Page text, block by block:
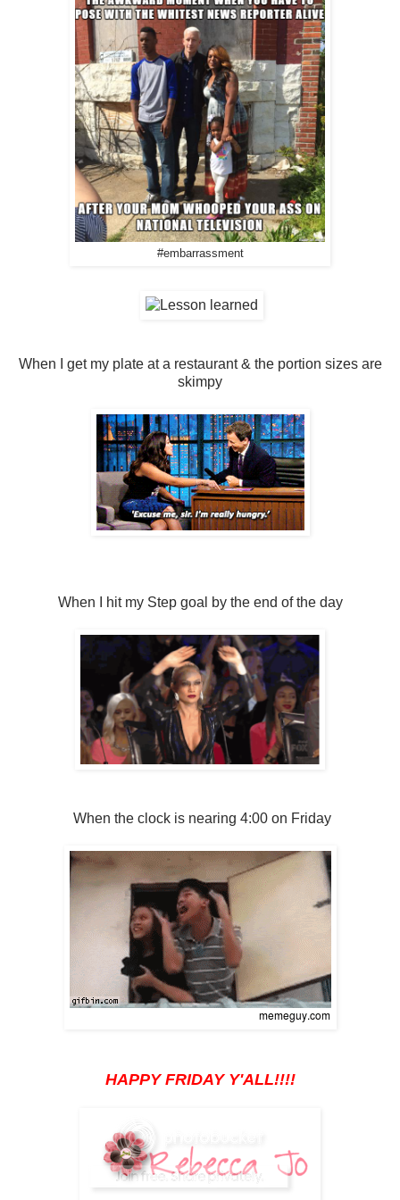
#embarrassment
When I get my plate at a restaurant & the portion sizes are
skimpy
When I hit my Step goal by the end of the day
When the clock is nearing 4:00 on Friday
HAPPY FRIDAY Y'ALL!!!!